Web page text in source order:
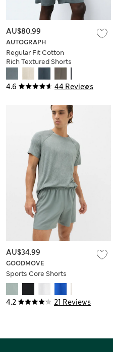
4.6 44 Reviews
AUTOGRAPH
Regular Fit Cotton
Rich Textured Shorts
AU$80.99
4.2 21 Reviews
GOODMOVE
Sports Core Shorts
AU$34.99